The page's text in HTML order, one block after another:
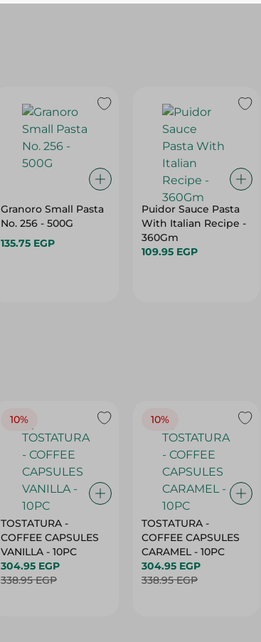
Granoro Small Pasta
No. 256 - 500G
135.75 EGP
Puidor Sauce Pasta
With Italian Recipe -
360Gm
109.95 EGP
10%
TOSTATURA -
COFFEE CAPSULES
VANILLA - 10PC
304.95 EGP
338.95 EGP
10%
TOSTATURA -
COFFEE CAPSULES
CARAMEL - 10PC
304.95 EGP
338.95 EGP